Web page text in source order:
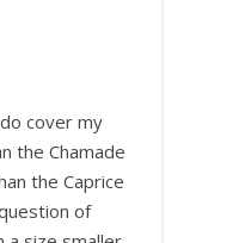
cover my
the Chamade
the Caprice
of